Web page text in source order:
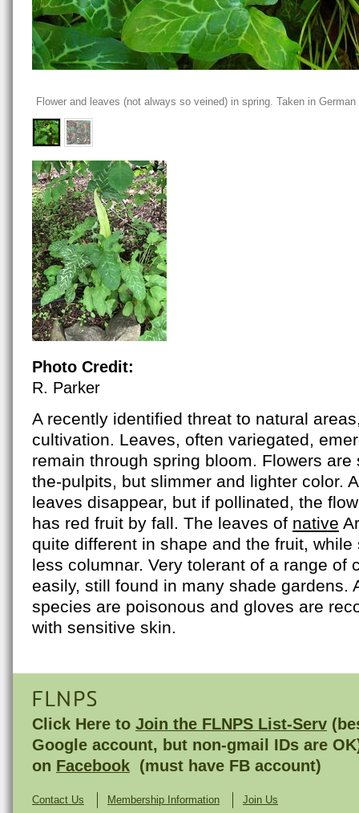
Flower and leaves (not always so veined) in spring. Taken in German
Photo Credit:
R. Parker
A recently identified threat to natural
cultivation. Leaves, often variegated,
remain through spring bloom. Flowers
the-pulpits, but slimmer and lighter color.
leaves disappear, but if pollinated, the
has red fruit by fall. The leaves of native
quite different in shape and the fruit,
less columnar. Very tolerant of a range of
easily, still found in many shade gardens.
species are poisonous and gloves are
with sensitive skin.
FLNPS
Click Here to Join the FLNPS List-Serv
Google account, but non-gmail IDs are
on Facebook (must have FB account)
Contact Us Membership Information Join Us